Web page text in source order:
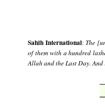
Sahih International: The
of them with a hundred
Allah and the Last Day.